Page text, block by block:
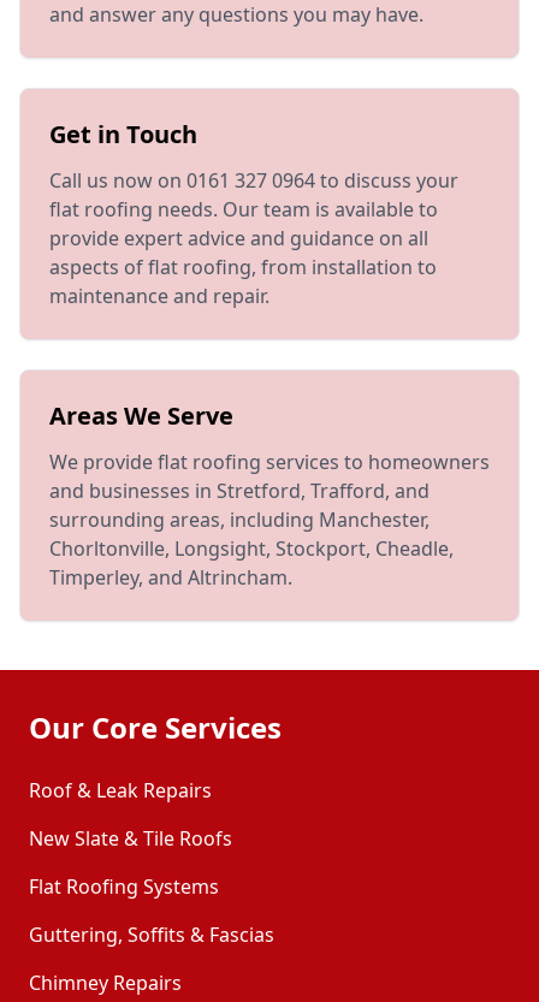
and answer any questions you may have.
Get in Touch
Call us now on 0161 327 0964 to discuss your
flat roofing needs. Our team is available to
provide expert advice and guidance on all
aspects of flat roofing, from installation to
maintenance and repair.
Areas We Serve
We provide flat roofing services to homeowners
and businesses in Stretford, Trafford, and
surrounding areas, including Manchester,
Chorltonville, Longsight, Stockport, Cheadle,
Timperley, and Altrincham.
Our Core Services
Roof & Leak Repairs
New Slate & Tile Roofs
Flat Roofing Systems
Guttering, Soffits & Fascias
Chimney Repairs